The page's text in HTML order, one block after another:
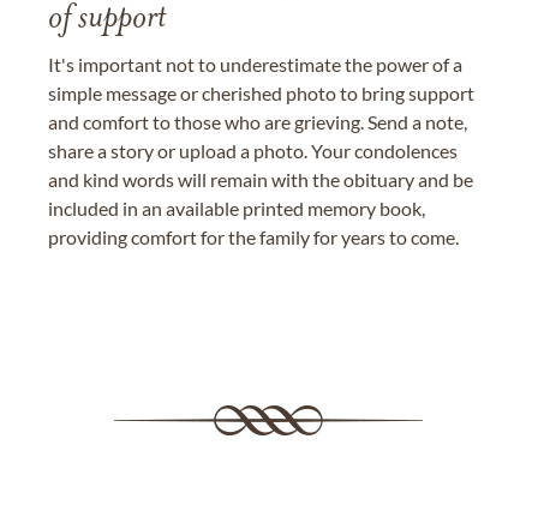
of support
It's important not to underestimate the power of a
simple message or cherished photo to bring support
and comfort to those who are grieving. Send a note,
share a story or upload a photo. Your condolences
and kind words will remain with the obituary and be
included in an available printed memory book,
providing comfort for the family for years to come.